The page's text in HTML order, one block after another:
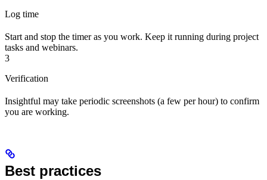
Log time
Start and stop the timer as you work. Keep it running during project
tasks and webinars.
3
Verification
Insightful may take periodic screenshots (a few per hour) to confirm
you are working.
Best practices